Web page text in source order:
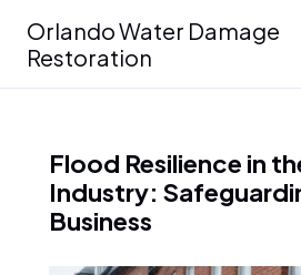
content
Orlando Water Damage
Restoration
Flood Resilience in
Industry:
Business